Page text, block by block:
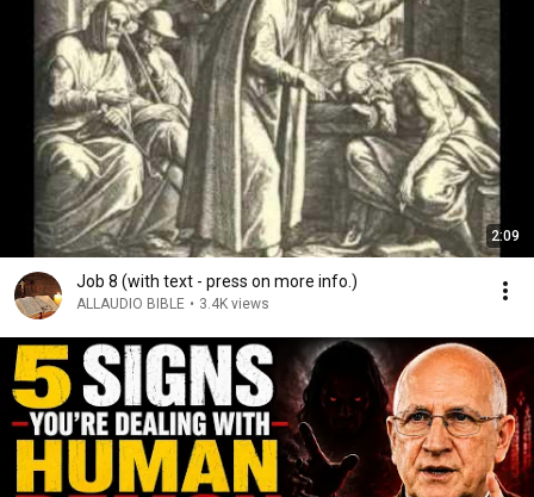
2:09
Job 8 (with text - press on more info.)
ALLAUDIO BIBLE • 3.4K views